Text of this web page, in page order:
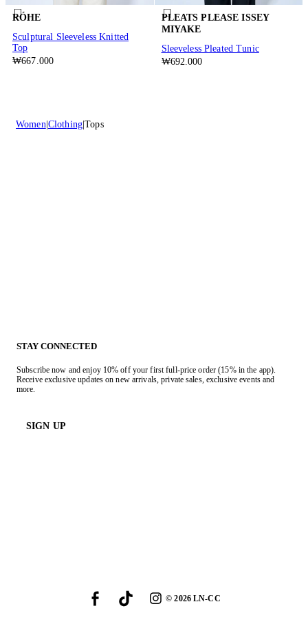
RÓHE
Sculptural Sleeveless Knitted
Top
₩667.000
PLEATS PLEASE ISSEY
MIYAKE
Sleeveless Pleated Tunic
₩692.000
Women Clothing Tops
STAY CONNECTED
Subscribe now and enjoy 10% off your first full-price order (15% in the app).
Receive exclusive updates on new arrivals, private sales, exclusive events and
more.
SIGN UP
©2026LN-CC